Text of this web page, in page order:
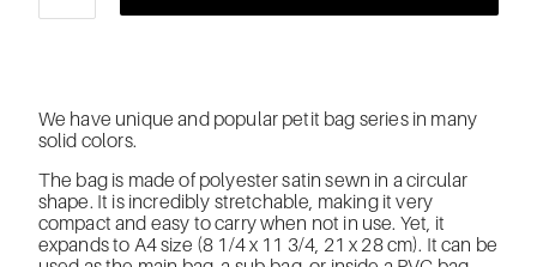
We have unique and popular petit bag series in many
solid colors.
The bag is made of polyester satin sewn in a circular
shape. It is incredibly stretchable, making it very
compact and easy to carry when not in use. Yet, it
expands to A4 size (8 1/4 x 11 3/4, 21 x 28 cm). It can be